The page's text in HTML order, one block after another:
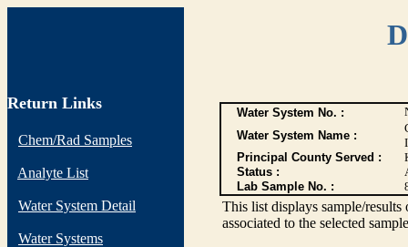
Return Links
Chem/Rad Samples
Analyte List
Water System Detail
Water Systems
Water System No. :
Water System Name :
Principal County Served :
Status :
Lab Sample No. :
This list displays sample/
associated to the selected